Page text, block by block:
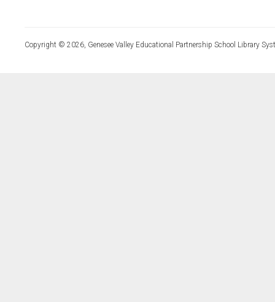
Copyright © 2026, Genesee Valley Educational Partnership School Library